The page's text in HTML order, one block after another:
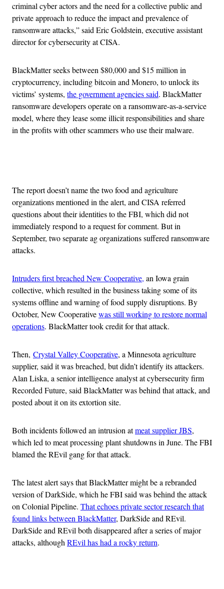
criminal cyber actors and the need for a collective public and
private approach to reduce the impact and prevalence of
ransomware attacks,” said Eric Goldstein, executive assistant
director for cybersecurity atCISA.
BlackMatter seeks between $80,000 and $15 million in
cryptocurrency, including bitcoin and Monero, to unlock its
victims’ systems, the government agencies said. BlackMatter
ransomware developers operate on a ransomware-as-a-service
model, where they lease some illicit responsibilities and share
in the profits with other scammers who use their malware.
The report doesn’t name the two food and agriculture
organizations mentioned in the alert, and CISA referred
questions about their identities to the FBI, which did not
immediately respond to a request for comment. But in
September, two separate ag organizations suffered ransomware
attacks.
Intruders first breached New Cooperative, an Iowa grain
collective, which resulted in the business taking some of its
systems offline and warning of food supply disruptions. By
October, New Cooperativewas still working to restore normal
operations. BlackMatter took credit for that attack.
Then, Crystal Valley Cooperative, a Minnesota agriculture
supplier, said it was breached, but didn’t identify its attackers.
Alan Liska, a senior intelligence analyst at cybersecurity firm
Recorded Future, said BlackMatter was behind that attack, and
posted about it on its extortion site.
Both incidents followed an intrusion atmeat supplier JBS,
which led to meat processing plant shutdowns in June. The FBI
blamed the REvil gang for that attack.
The latest alert says that BlackMatter might be a rebranded
version of DarkSide, which he FBI said was behind the attack
on Colonial Pipeline. That echoes private sector research that
found links between BlackMatter, DarkSide and REvil.
DarkSide and REvil both disappeared after a series of major
attacks, althoughREvil has had a rocky return.